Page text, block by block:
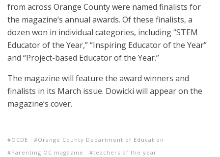
from across Orange County were named finalists for
the magazine’s annual awards. Of these finalists, a
dozen won in individual categories, including “STEM
Educator of the Year,” “Inspiring Educator of the Year”
and “Project-based Educator of the Year.”
The magazine will feature the award winners and
finalists in its March issue. Dowicki will appear on the
magazine’s cover.
OCDE
Orange County Department of Education
Parenting OC magazine
teachers of the year